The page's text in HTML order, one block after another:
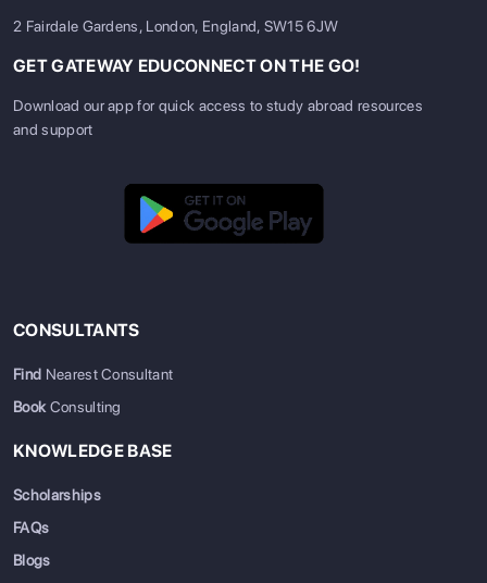
2 Fairdale Gardens, London, England, SW15 6JW
GET GATEWAY EDUCONNECT ON THE GO!
Download our app for quick access to study abroad resources
and support
CONSULTANTS
Find Nearest Consultant
BookConsulting
KNOWLEDGE BASE
Scholarships
FAQs
Blogs